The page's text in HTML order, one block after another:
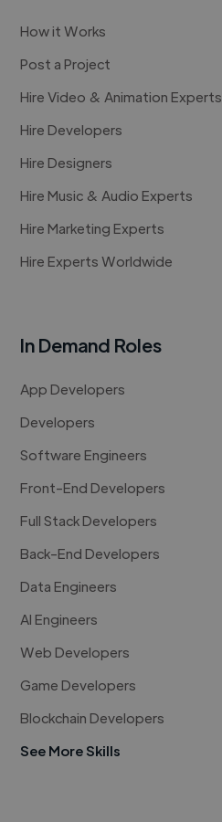
How it Works
Post a Project
Hire Video & Animation Experts
Hire Developers
Hire Designers
Hire Music & Audio Experts
Hire Marketing Experts
Hire Experts Worldwide
In Demand Roles
App Developers
Developers
Software Engineers
Front-End Developers
Full Stack Developers
Back-End Developers
Data Engineers
AI Engineers
Web Developers
Game Developers
Blockchain Developers
See More Skills